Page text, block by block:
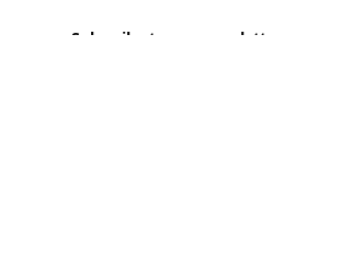
Subscribe to our newsletter